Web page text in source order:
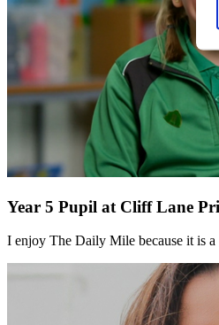
Year 5 Pupil at Cliff Lane
I enjoy The Daily Mile because it is a